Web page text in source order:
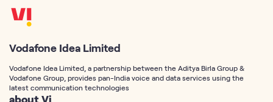
Vodafone Idea Limited
Vodafone Idea Limited, a partnership between the Aditya Birla Group &
Vodafone Group, provides pan-India voice and data services using the
latest communication technologies
about Vi